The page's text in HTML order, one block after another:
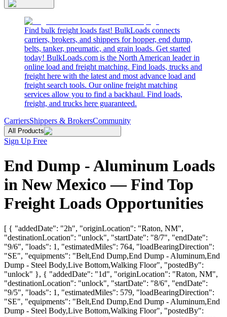
Find bulk freight loads fast! BulkLoads connects
carriers, brokers, and shippers for hopper, end dump,
belts, tanker, pneumatic, and grain loads. Get started
today! BulkLoads.com is the North American leader in
online load and freight matching. Find loads, trucks and
freight here with the latest and most advance load and
freight search tools. Our online freight matching
services allow you to find a backhaul. Find loads,
freight, and trucks here guaranteed.
CarriersShippers & BrokersCommunity
All Products
Sign Up Free
End Dump - Aluminum Loads
in New Mexico — Find Top
Freight Loads Opportunities
[ { "addedDate": "2h", "originLocation": "Raton, NM",
"destinationLocation": "unlock", "startDate": "8/7", "endDate":
"9/6", "loads": 1, "estimatedMiles": 764, "loadBearingDirection":
"SE", "equipments": "Belt,End Dump,End Dump - Aluminum,End
Dump - Steel Body,Live Bottom,Walking Floor", "postedBy":
"unlock" }, { "addedDate": "1d", "originLocation": "Raton, NM",
"destinationLocation": "unlock", "startDate": "8/6", "endDate":
"9/5", "loads": 1, "estimatedMiles": 579, "loadBearingDirection":
"SE", "equipments": "Belt,End Dump,End Dump - Aluminum,End
Dump - Steel Body,Live Bottom,Walking Floor", "postedBy":